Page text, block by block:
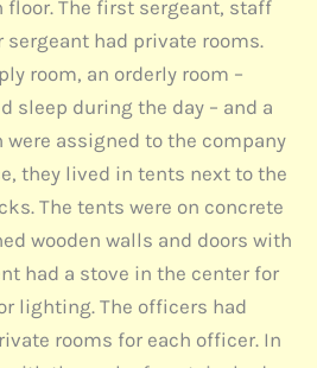
floor. The first sergeant, staff
sergeant had private rooms.
room, an orderly room –
sleep during the day – and a
were assigned to the company
they lived in tents next to the
The tents were on concrete
wooden walls and doors with
had a stove in the center for
lighting. The officers had
rooms for each officer. In